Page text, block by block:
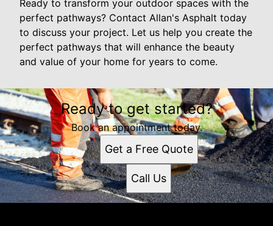
Ready to transform your outdoor spaces with the
perfect pathways? Contact Allan's Asphalt today
to discuss your project. Let us help you create the
perfect pathways that will enhance the beauty
and value of your home for years to come.
Ready to get started?
Book an appointment today.
Get a Free Quote
Call Us